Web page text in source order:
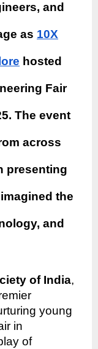
and
as 10X
hosted
Fair
The event
across
presenting
the
and
of India,
young
in
of